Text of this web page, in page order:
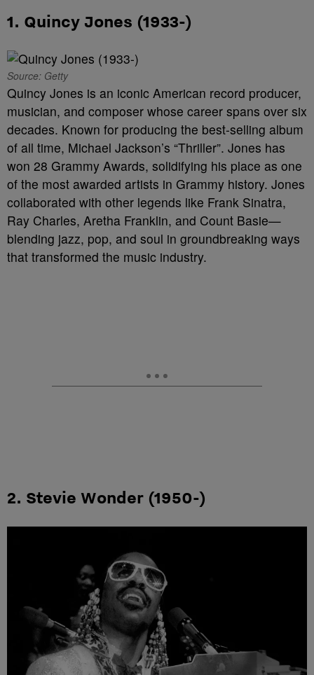
1. Quincy Jones (1933-)
Source: Getty
Quincy Jones is an iconic American record producer,
musician, and composer whose career spans over six
decades. Known for producing the best-selling album
of all time, Michael Jackson’s “Thriller”. Jones has
won 28 Grammy Awards, solidifying his place as one
of the most awarded artists in Grammy history. Jones
collaborated with other legends like Frank Sinatra,
Ray Charles, Aretha Franklin, and Count Basie—
blending jazz, pop, and soul in groundbreaking ways
that transformed the music industry.
2. Stevie Wonder (1950-)